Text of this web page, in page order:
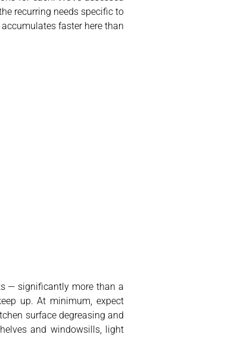
recurring needs specific to
faster here than
— significantly more than a
up. At minimum, expect
surface degreasing and
and windowsills, light